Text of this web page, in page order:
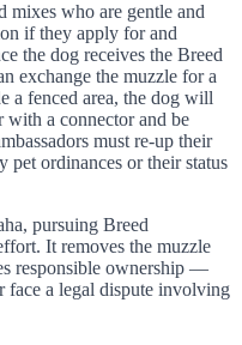
mixes who are gentle and
if they apply for and
the dog receives the Breed
exchange the muzzle for a
a fenced area, the dog will
with a connector and be
must re-up their
pet ordinances or their status
pursuing Breed
It removes the muzzle
responsible ownership —
face a legal dispute involving